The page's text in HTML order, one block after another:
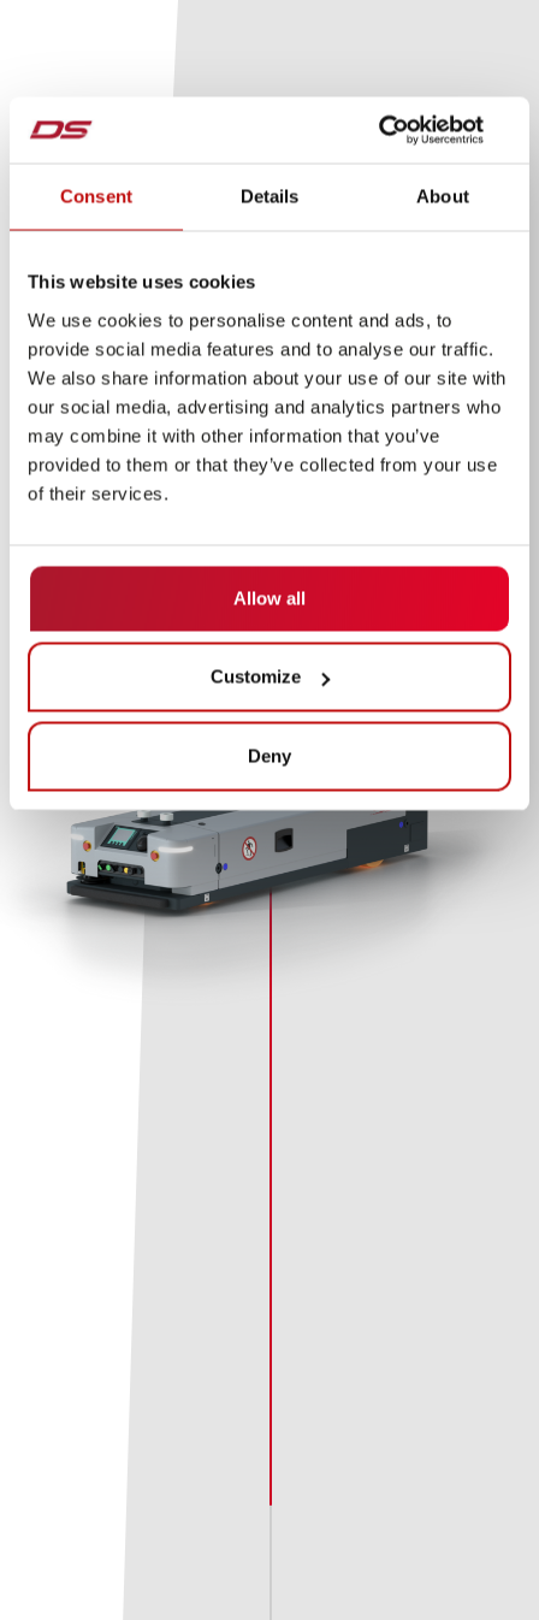
Consent Details About
This website uses cookies
We use cookies to personalise content and ads, to
provide social media features and to analyse our traffic.
We also share information about your use of our site with
our social media, advertising and analytics partners who
may combine it with other information that you’ve
provided to them or that they’ve collected from your use
of their services.
Allow all
Customize
Deny